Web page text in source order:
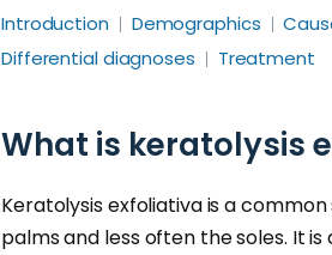
Introduction Demographics
Differential diagnoses
Treatment
What is keratolysis
Keratolysis exfoliativa is a
palms and less often the soles. It is